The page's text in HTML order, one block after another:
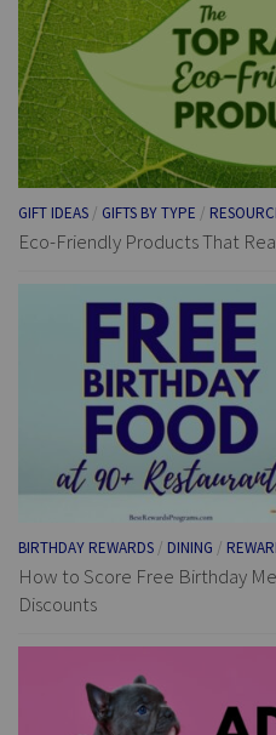
GIFT IDEAS / GIFTS BY TYPE /
Eco-Friendly Products That
BIRTHDAY REWARDS / DINING /
How to Score Free Birthday
Discounts